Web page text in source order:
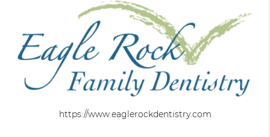
https://www.eaglerockdentistry.com